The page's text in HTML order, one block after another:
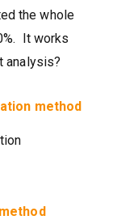
the whole
It works
analysis?